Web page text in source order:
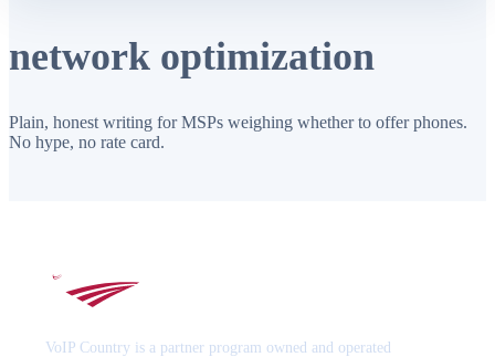
network optimization
Plain, honest writing for MSPs weighing whether to offer phones.
No hype, no rate card.
VoIP Country is a partner program owned and operated